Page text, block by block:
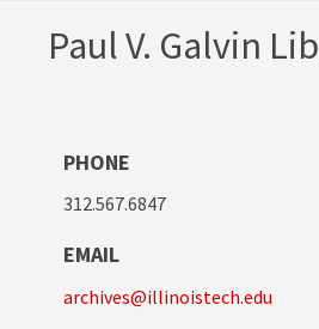
Paul V. Galvin
PHONE
312.567.6847
EMAIL
archives@illinoistech.edu